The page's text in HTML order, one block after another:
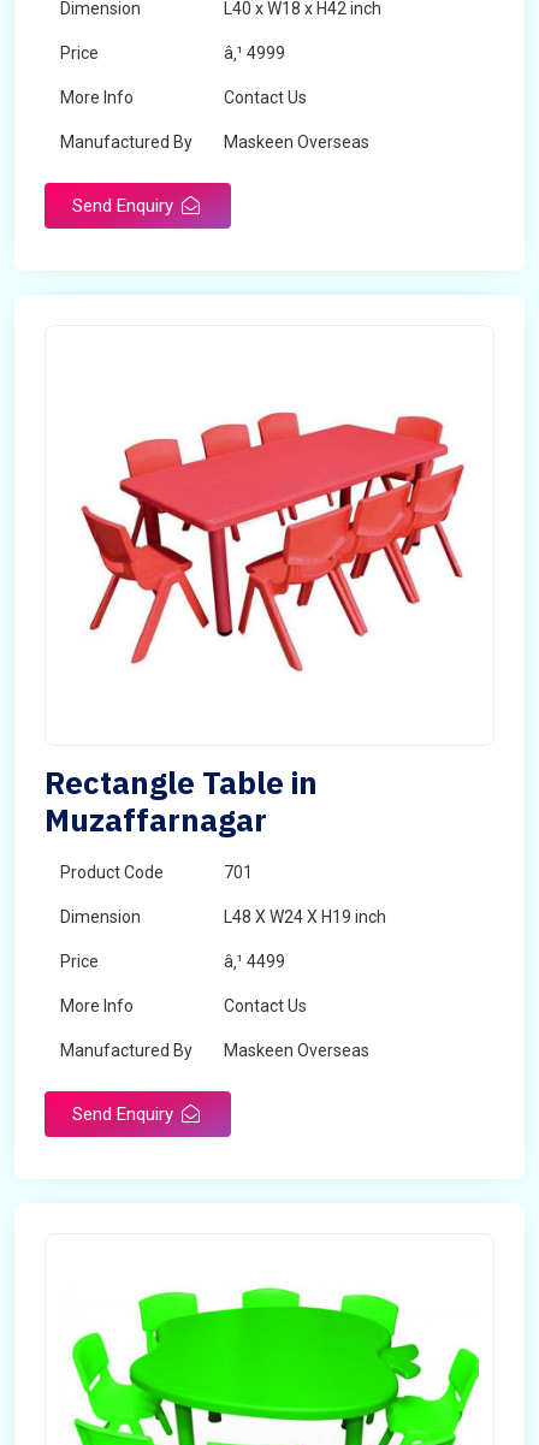
Dimension L40 x W18 x H42 inch
Price â‚¹ 4999
More Info Contact Us
Manufactured By Maskeen Overseas
Send Enquiry
Rectangle Table in
Muzaffarnagar
Product Code 701
Dimension L48 X W24 X H19 inch
Price â‚¹ 4499
More Info Contact Us
Manufactured By Maskeen Overseas
Send Enquiry